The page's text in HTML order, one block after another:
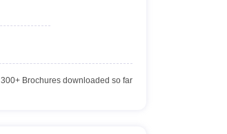
300+Brochures downloaded so far